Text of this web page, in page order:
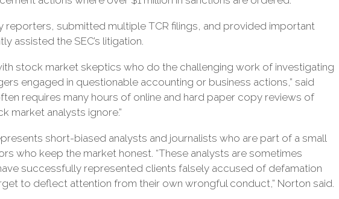
reporters, submitted multiple TCR filings, and provided important
assisted the SEC’s litigation.
stock market skeptics who do the challenging work of investigating
engaged in questionable accounting or business actions,” said
requires many hours of online and hard paper copy reviews of
market analysts ignore.”
short-biased analysts and journalists who are part of a small
who keep the market honest. “These analysts are sometimes
successfully represented clients falsely accused of defamation
to deflect attention from their own wrongful conduct,” Norton said.